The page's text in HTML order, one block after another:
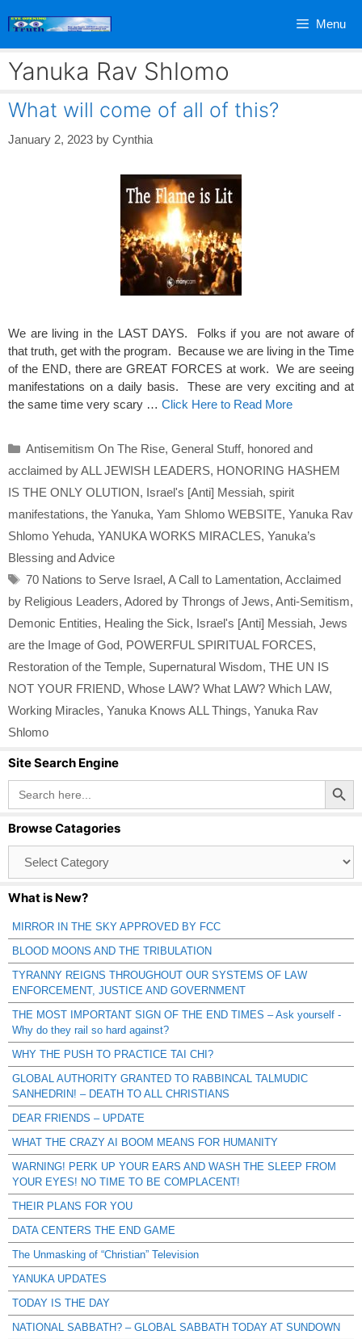
Menu
Yanuka Rav Shlomo
What will come of all of this?
January 2, 2023 by Cynthia
We are living in the LAST DAYS. Folks if you are not aware of
that truth, get with the program. Because we are living in the Time
of the END, there are GREAT FORCES at work. We are seeing
manifestations on a daily basis. These are very exciting and at
the same time very scary … Click Here to Read More
Categories
Antisemitism On The Rise, General Stuff, honored and
acclaimed by ALL JEWISH LEADERS, HONORING HASHEM
IS THE ONLY OLUTION, Israel's [Anti] Messiah, spirit
manifestations, the Yanuka, Yam Shlomo WEBSITE, Yanuka Rav
Shlomo Yehuda, YANUKA WORKS MIRACLES, Yanuka’s
Blessing and Advice
Tags
70 Nations to Serve Israel, A Call to Lamentation, Acclaimed
by Religious Leaders, Adored by Throngs of Jews, Anti-Semitism,
Demonic Entities, Healing the Sick, Israel's [Anti] Messiah, Jews
are the Image of God, POWERFUL SPIRITUAL FORCES,
Restoration of the Temple, Supernatural Wisdom, THE UN IS
NOT YOUR FRIEND, Whose LAW? What LAW? Which LAW,
Working Miracles, Yanuka Knows ALL Things, Yanuka Rav
Shlomo
Site Search Engine
Search
for:
Search Button
Browse Catagories
Catagories
What is New?
MIRROR IN THE SKY APPROVED BY FCC
BLOOD MOONS AND THE TRIBULATION
TYRANNY REIGNS THROUGHOUT OUR SYSTEMS OF LAW
ENFORCEMENT, JUSTICE AND GOVERNMENT
THE MOST IMPORTANT SIGN OF THE END TIMES – Ask yourself -
Why do they rail so hard against?
WHY THE PUSH TO PRACTICE TAI CHI?
GLOBAL AUTHORITY GRANTED TO RABBINCAL TALMUDIC
SANHEDRIN! – DEATH TO ALL CHRISTIANS
DEAR FRIENDS – UPDATE
WHAT THE CRAZY AI BOOM MEANS FOR HUMANITY
WARNING! PERK UP YOUR EARS AND WASH THE SLEEP FROM
YOUR EYES! NO TIME TO BE COMPLACENT!
THEIR PLANS FOR YOU
DATA CENTERS THE END GAME
The Unmasking of “Christian” Television
YANUKA UPDATES
TODAY IS THE DAY
NATIONAL SABBATH? – GLOBAL SABBATH TODAY AT SUNDOWN